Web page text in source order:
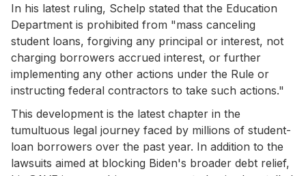
In his latest ruling, Schelp stated that the Education
Department is prohibited from "mass canceling
student loans, forgiving any principal or interest, not
charging borrowers accrued interest, or further
implementing any other actions under the Rule or
instructing federal contractors to take such actions."
This development is the latest chapter in the
tumultuous legal journey faced by millions of student-
loan borrowers over the past year. In addition to the
lawsuits aimed at blocking Biden's broader debt relief,